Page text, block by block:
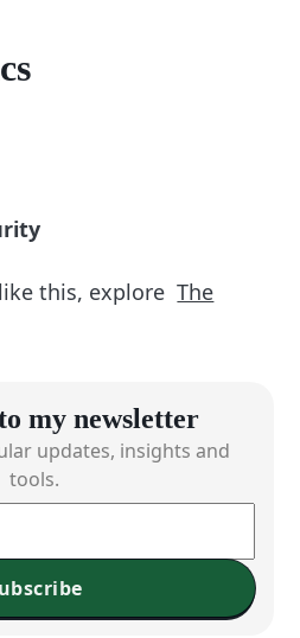
this, exploreThe
my newsletter
updates, insights and
tools.